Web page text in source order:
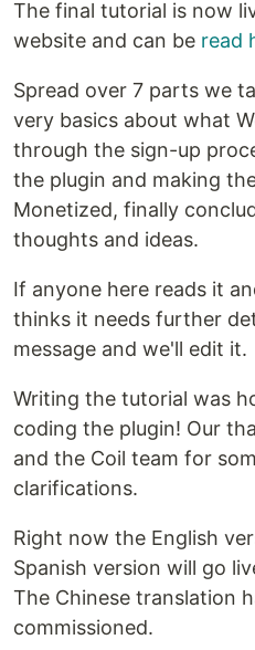
The final tutorial is now
website and can be read
Spread over 7 parts we
very basics about what
through the sign-up
the plugin and making
Monetized, finally
thoughts and ideas.
If anyone here reads it
thinks it needs further
message and we'll edit it.
Writing the tutorial was
coding the plugin! Our
and the Coil team for
clarifications.
Right now the English
Spanish version will go
The Chinese translation
commissioned.